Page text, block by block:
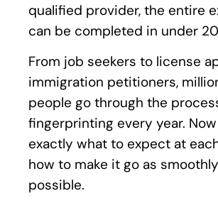
qualified provider, the entire
can be completed in under
From job seekers to license
immigration petitioners,
people go through the
fingerprinting every year.
exactly what to expect at
how to make it go as
possible.